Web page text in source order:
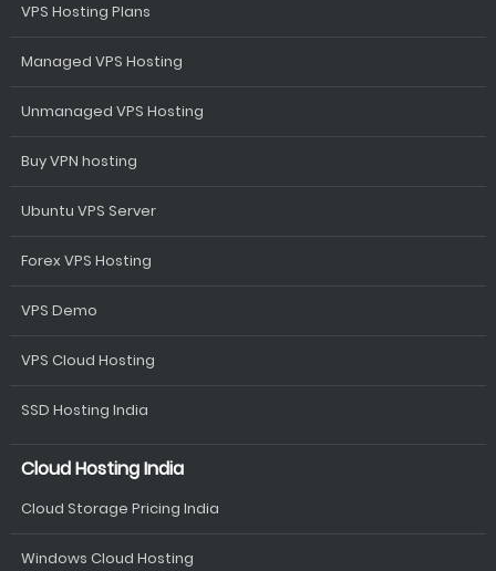
VPS Hosting Plans
Managed VPS Hosting
Unmanaged VPS Hosting
Buy VPN hosting
Ubuntu VPS Server
Forex VPS Hosting
VPS Demo
VPS Cloud Hosting
SSD Hosting India
Cloud Hosting India
Cloud Storage Pricing India
Windows Cloud Hosting